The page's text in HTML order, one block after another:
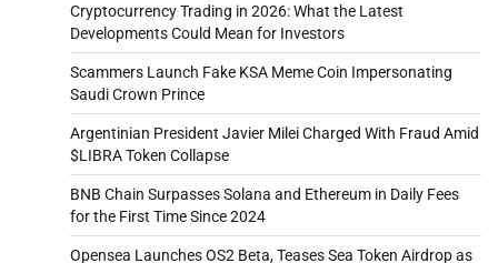
Cryptocurrency Trading in 2026: What the Latest
Developments Could Mean for Investors
Scammers Launch Fake KSA Meme Coin Impersonating
Saudi Crown Prince
Argentinian President Javier Milei Charged With Fraud Amid
$LIBRA Token Collapse
BNB Chain Surpasses Solana and Ethereum in Daily Fees
for the First Time Since 2024
Opensea Launches OS2 Beta, Teases Sea Token Airdrop as